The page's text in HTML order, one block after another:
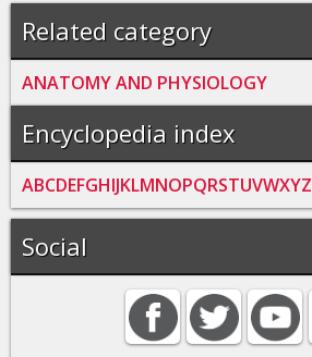
Related category
ANATOMY AND PHYSIOLOGY
Encyclopedia index
ABCDEFGHIJKLMNOPQRSTUVWXYZ
Social